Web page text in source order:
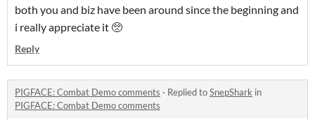
both you and biz have been around since the beginning and
i really appreciate it 🥺
Reply
PIGFACE: Combat Demo comments · Replied toSnepShark in
PIGFACE: Combat Demo comments